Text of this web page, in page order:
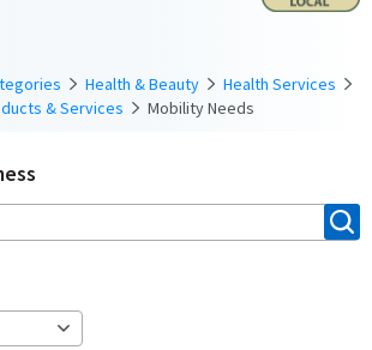
Health & Beauty
Health Services
& Services
Mobility Needs